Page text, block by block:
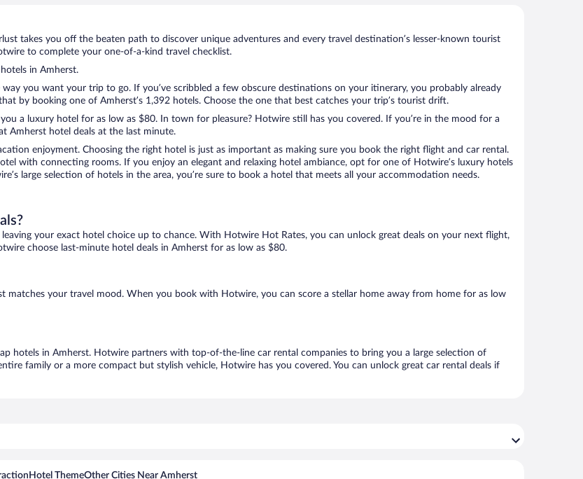
takes you off the beaten path to discover unique adventures and every travel destination’s lesser-known tourist
to complete your one-of-a-kind travel checklist.
in Amherst.
you want your trip to go. If you’ve scribbled a few obscure destinations on your itinerary, you probably already
by booking one of Amherst’s 1,392 hotels. Choose the one that best catches your trip’s tourist drift.
a luxury hotel for as low as $80. In town for pleasure? Hotwire still has you covered. If you’re in the mood for a
Amherst hotel deals at the last minute.
enjoyment. Choosing the right hotel is just as important as making sure you book the right flight and car rental.
with connecting rooms. If you enjoy an elegant and relaxing hotel ambiance, opt for one of Hotwire’s luxury hotels
large selection of hotels in the area, you’re sure to book a hotel that meets all your accommodation needs.
your exact hotel choice up to chance. With Hotwire Hot Rates, you can unlock great deals on your next flight,
choose last-minute hotel deals in Amherst for as low as $80.
matches your travel mood. When you book with Hotwire, you can score a stellar home away from home for as low
hotels in Amherst. Hotwire partners with top-of-the-line car rental companies to bring you a large selection of
family or a more compact but stylish vehicle, Hotwire has you covered. You can unlock great car rental deals if
Hotel ThemeOther Cities Near Amherst